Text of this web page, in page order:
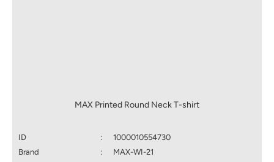
MAX Printed Round Neck T-shirt
ID :
1000010554730
Brand
: MAX-WI-21